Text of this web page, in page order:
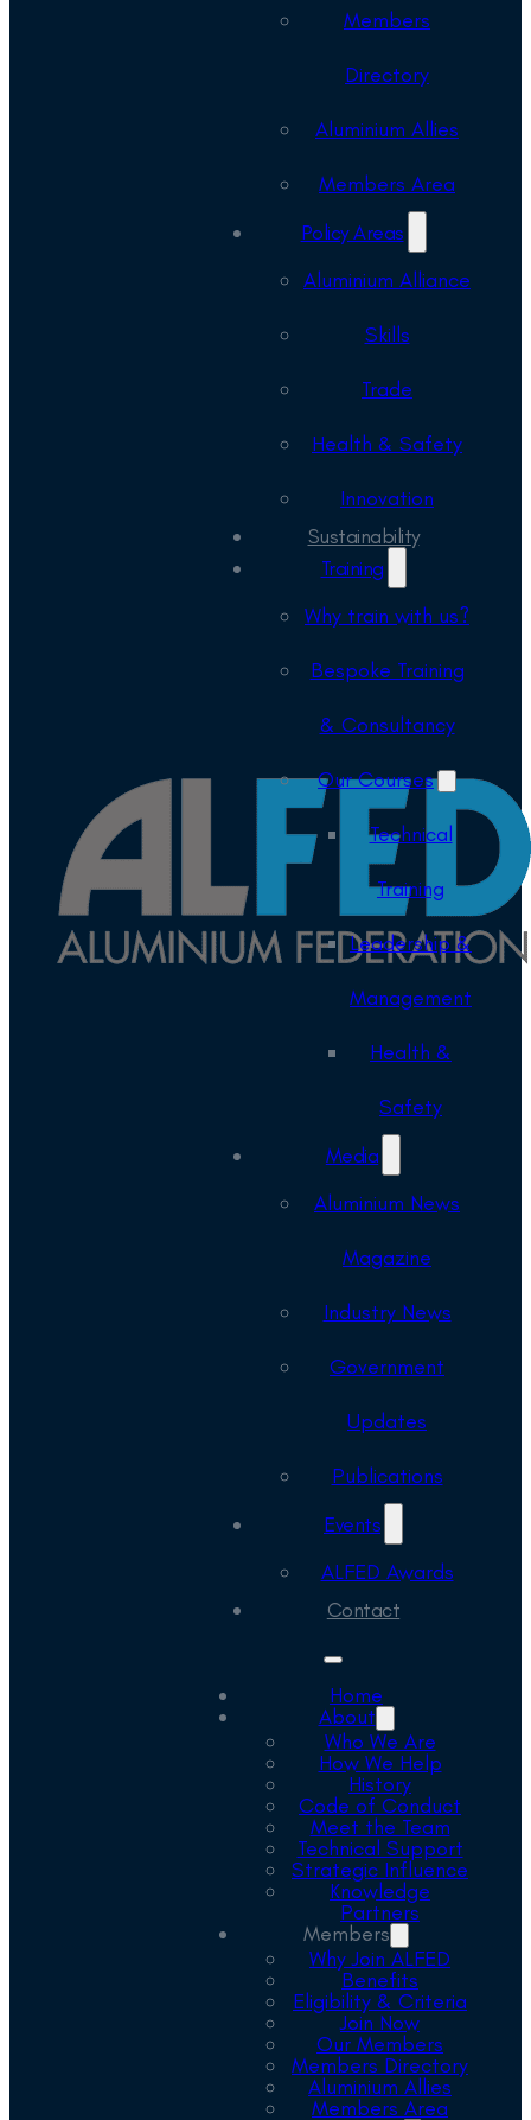
Members
Directory
Aluminium Allies
Members Area
Policy Areas
Aluminium Alliance
Skills
Trade
Health & Safety
Innovation
Sustainability
Training
Why train with us?
Bespoke Training
& Consultancy
Our Courses
Technical
Training
Leadership &
Management
Health &
Safety
Media
Aluminium News
Magazine
Industry News
Government
Updates
Publications
Events
ALFED Awards
Contact
Home
About
Who We Are
How We Help
History
Code of Conduct
Meet the Team
Technical Support
Strategic Influence
Knowledge
Partners
Members
Why Join ALFED
Benefits
Eligibility & Criteria
Join Now
Our Members
Members Directory
Aluminium Allies
Members Area